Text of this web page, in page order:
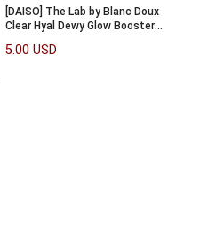
[DAISO] The Lab by Blanc Doux
Clear Hyal Dewy Glow Booster
5.00 USD